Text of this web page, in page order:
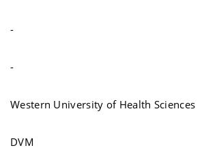
-
-
Western University of Health Sciences
DVM